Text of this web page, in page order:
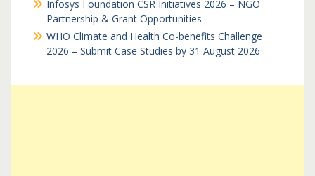
Infosys Foundation CSR Initiatives 2026 – NGO
Partnership & Grant Opportunities
WHO Climate and Health Co-benefits Challenge
2026 – Submit Case Studies by 31 August 2026